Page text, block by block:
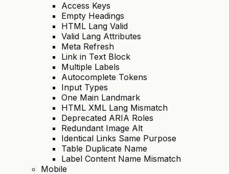
Access Keys
Empty Headings
HTML Lang Valid
Valid Lang Attributes
Meta Refresh
Link in Text Block
Multiple Labels
Autocomplete Tokens
Input Types
One Main Landmark
HTML XML Lang Mismatch
Deprecated ARIA Roles
Redundant Image Alt
Identical Links Same Purpose
Table Duplicate Name
Label Content Name Mismatch
Mobile